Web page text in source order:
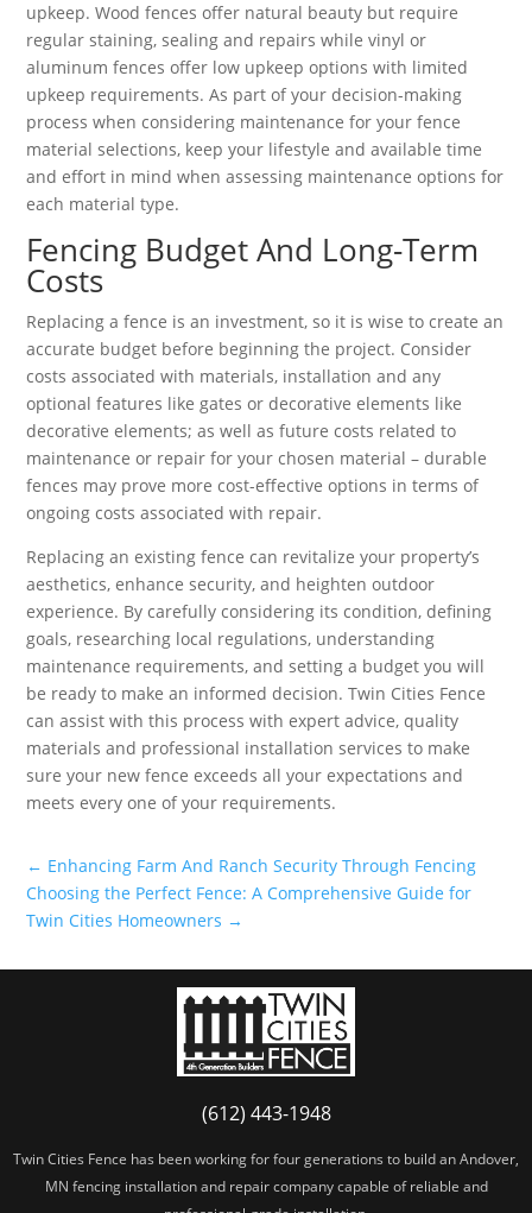
upkeep. Wood fences offer natural beauty but require
regular staining, sealing and repairs while vinyl or
aluminum fences offer low upkeep options with limited
upkeep requirements. As part of your decision-making
process when considering maintenance for your fence
material selections, keep your lifestyle and available time
and effort in mind when assessing maintenance options for
each material type.
Fencing Budget And Long-Term
Costs
Replacing a fence is an investment, so it is wise to create an
accurate budget before beginning the project. Consider
costs associated with materials, installation and any
optional features like gates or decorative elements like
decorative elements; as well as future costs related to
maintenance or repair for your chosen material – durable
fences may prove more cost-effective options in terms of
ongoing costs associated with repair.
Replacing an existing fence can revitalize your property’s
aesthetics, enhance security, and heighten outdoor
experience. By carefully considering its condition, defining
goals, researching local regulations, understanding
maintenance requirements, and setting a budget you will
be ready to make an informed decision. Twin Cities Fence
can assist with this process with expert advice, quality
materials and professional installation services to make
sure your new fence exceeds all your expectations and
meets every one of your requirements.
← Enhancing Farm And Ranch Security Through Fencing
Choosing the Perfect Fence: A Comprehensive Guide for
Twin Cities Homeowners →
(612) 443-1948
Twin Cities Fence has been working for four generations to build an Andover,
MN fencing installation and repair company capable of reliable and